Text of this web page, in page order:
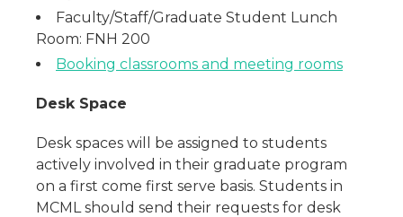
Faculty/Staff/Graduate Student Lunch
Room: FNH 200
Booking classrooms and meeting rooms
Desk Space
Desk spaces will be assigned to students
actively involved in their graduate program
on a first come first serve basis. Students in
MCML should send their requests for desk